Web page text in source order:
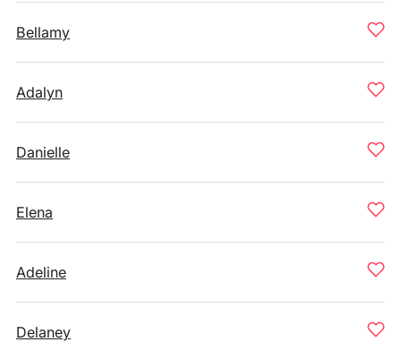
Bellamy
Adalyn
Danielle
Elena
Adeline
Delaney